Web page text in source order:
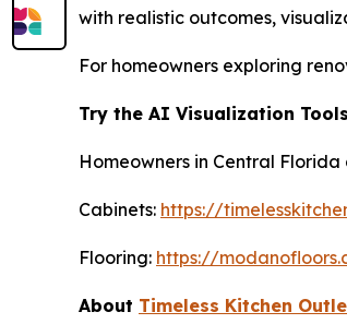
with realistic outcomes,
For homeowners exploring
Try the AI Visualization Tools
Homeowners in Central
Cabinets: https://
Flooring: https://
About Timeless Kitchen